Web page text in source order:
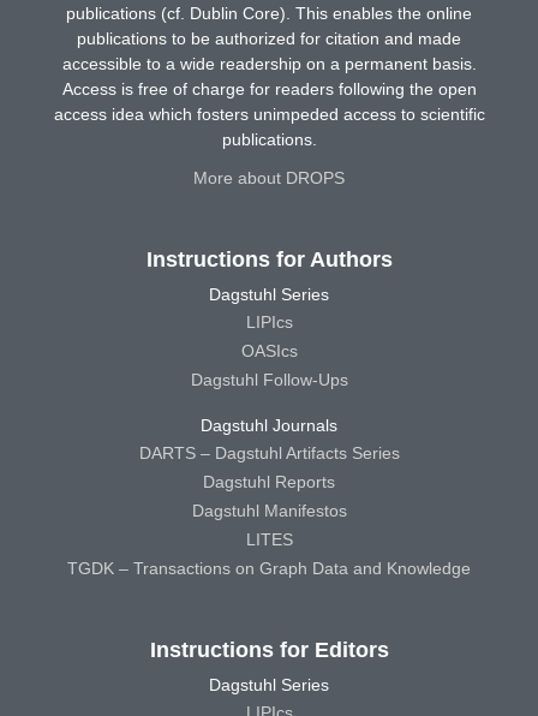
publications (cf. Dublin Core). This enables the online
publications to be authorized for citation and made
accessible to a wide readership on a permanent basis.
Access is free of charge for readers following the open
access idea which fosters unimpeded access to scientific
publications.
More about DROPS
Instructions for Authors
Dagstuhl Series
LIPIcs
OASIcs
Dagstuhl Follow-Ups
Dagstuhl Journals
DARTS – Dagstuhl Artifacts Series
Dagstuhl Reports
Dagstuhl Manifestos
LITES
TGDK – Transactions on Graph Data and Knowledge
Instructions for Editors
Dagstuhl Series